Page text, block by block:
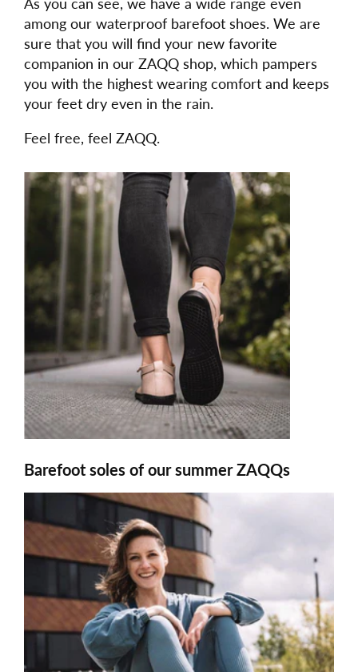
among our waterproof barefoot shoes. We are
sure that you will find your new favorite
companion in our ZAQQ shop, which pampers
you with the highest wearing comfort and keeps
your feet dry even in the rain.
Feel free, feel ZAQQ.
Barefoot soles of our summer ZAQQs